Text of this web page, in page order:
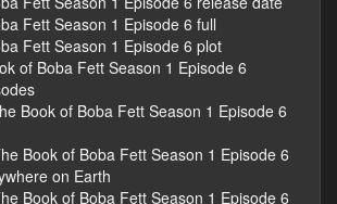
Fett Season 1 Episode 6 full
Fett Season 1 Episode 6 plot
of Boba Fett Season 1 Episode 6
Book of Boba Fett Season 1 Episode 6
Book of Boba Fett Season 1 Episode 6
on Earth
Book of Boba Fett Season 1 Episode 6